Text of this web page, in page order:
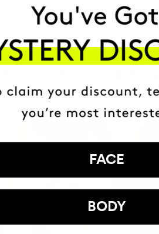
+150,000 WOMEN
FACE
BODY